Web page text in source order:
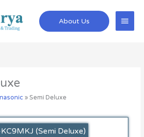
Main
About Us
»Semi Deluxe
(Semi Deluxe)